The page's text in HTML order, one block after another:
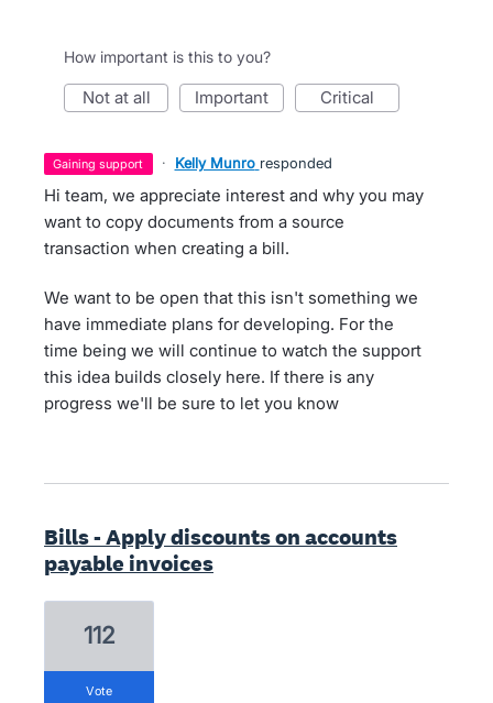
How important is this to you?
not at all important critical
gaining support · Kelly Munro responded
Hi team, we appreciate interest and why you may
want to copy documents from a source
transaction when creating a bill.
We want to be open that this isn't something we
have immediate plans for developing. For the
time being we will continue to watch the support
this idea builds closely here. If there is any
progress we'll be sure to let you know
Bills - Apply discounts on accounts
payable invoices
112
vote